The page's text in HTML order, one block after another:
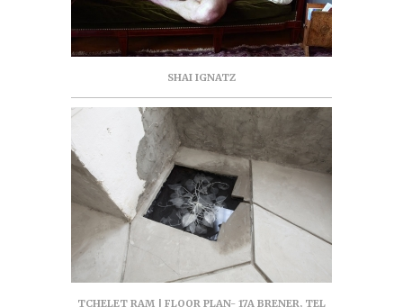
SHAI IGNATZ
TCHELET RAM | FLOOR PLAN- 17A BRENER, TEL